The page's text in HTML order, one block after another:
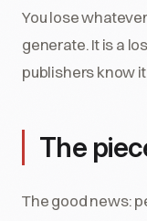
You lose
generate. It is a
publishers know it.
The
The good news: